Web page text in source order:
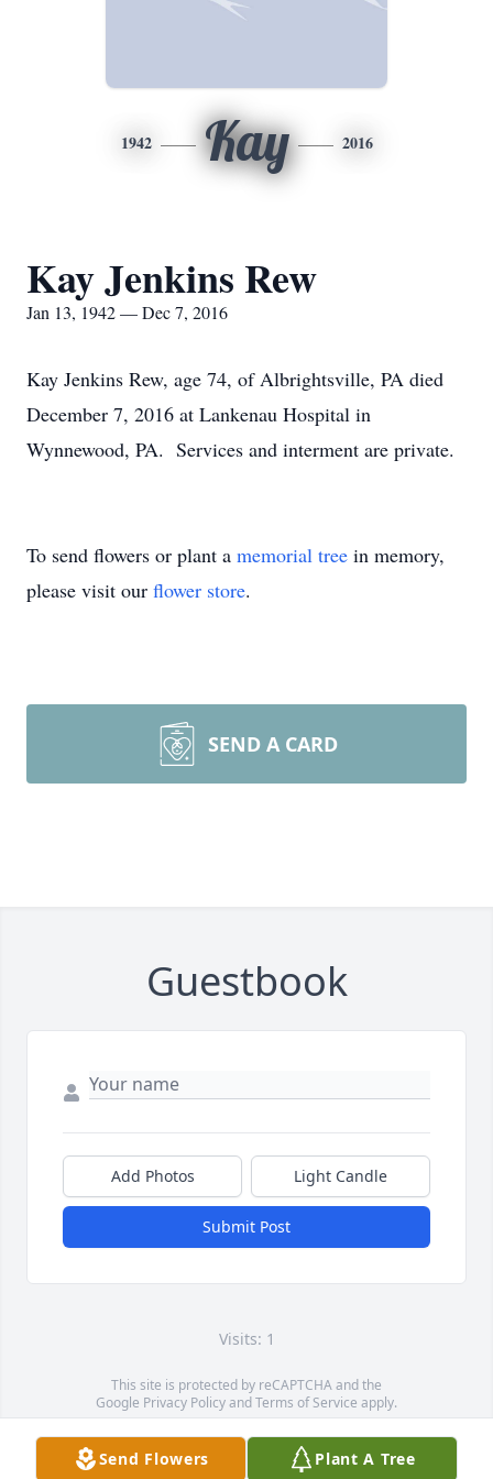
1942 Kay 2016
Kay Jenkins Rew
Jan 13, 1942 — Dec 7, 2016
Kay Jenkins Rew, age 74, of Albrightsville, PA died
December 7, 2016 at Lankenau Hospital in
Wynnewood, PA. Services and interment are private.
To send flowers or plant a memorial tree in memory,
please visit our flower store.
SEND A CARD
Guestbook
Add Photos Light Candle
Submit Post
Visits: 1
This site is protected by reCAPTCHA and the
Google Privacy PolicyandTerms of Service apply.
Service map data ©OpenStreetMapcontributors
Send Flowers Plant A Tree